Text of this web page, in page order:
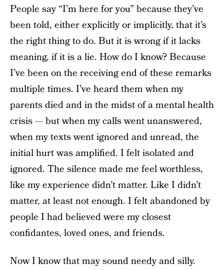
People say “I’m here for you” because they’ve
been told, either explicitly or implicitly, that it’s
the right thing to do. But it is wrong if it lacks
meaning, if it is a lie. How do I know? Because
I’ve been on the receiving end of these remarks
multiple times. I’ve heard them when my
parents died and in the midst of a mental health
crisis — but when my calls went unanswered,
when my texts went ignored and unread, the
initial hurt was amplified. I felt isolated and
ignored. The silence made me feel worthless,
like my experience didn’t matter. Like I didn’t
matter, at least not enough. I felt abandoned by
people I had believed were my closest
confidantes, loved ones, and friends.
Now I know that may sound needy and silly.